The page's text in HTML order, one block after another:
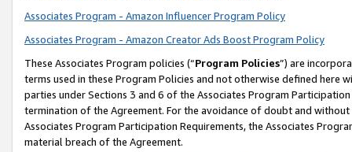
Associates Program - Amazon Influencer Program Policy
Associates Program - Amazon Creator Ads Boost Program Policy
These Associates Program policies (“Program Policies”) are
terms used in these Program Policies and not otherwise defined
parties under Sections 3 and 6 of the Associates Program
termination of the Agreement. For the avoidance of doubt and
Associates Program Participation Requirements, the Associates
material breach of the Agreement.